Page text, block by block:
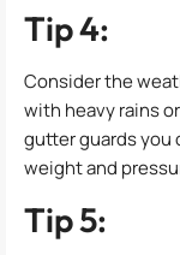
Tip 4:
Consider the
with heavy rains
gutter guards you
weight and
Tip 5: